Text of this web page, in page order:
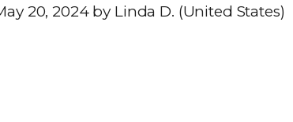
20, 2024 by Linda D. (United States)